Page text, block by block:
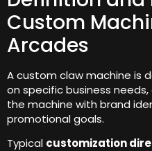
Custom
Arcades
A custom claw machine is
on specific business needs,
the machine with brand
promotional goals.
Typical customization